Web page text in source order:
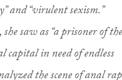
and “virulent sexism.”
saw as “a prisoner of the
in need of endless